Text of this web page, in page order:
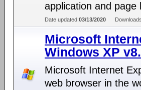
application and page
Date updated:03/13/2020
Microsoft
Windows XP
Microsoft Internet
web browser in the